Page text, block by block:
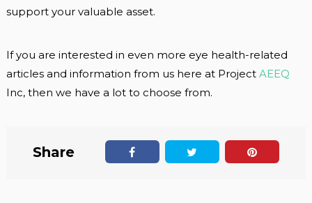
support your valuable asset.
If you are interested in even more eye health-related
articles and information from us here at Project AEEQ
Inc, then we have a lot to choose from.
Share